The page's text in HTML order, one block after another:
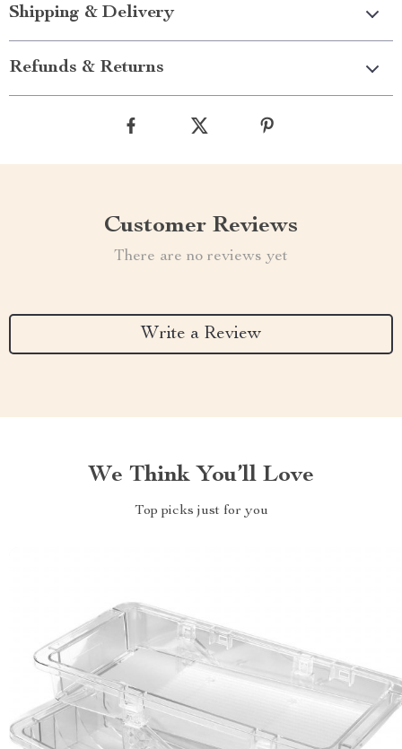
Shipping & Delivery
Refunds & Returns
Customer Reviews
There are no reviews yet
Write a Review
We Think You’ll Love
Top picks just for you